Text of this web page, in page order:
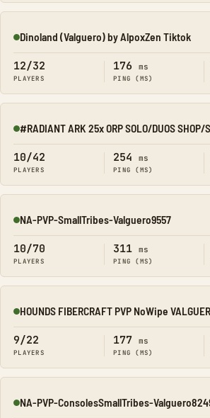
Online
Dinoland (Valguero) by AlpoxZen Tiktok
12/32
PLAYERS
176 ms
PING (MS)
Online
#RADIANT ARK 25x ORP SOLO/DUOS SHOP/
10/42
PLAYERS
254 ms
PING (MS)
Online
NA-PVP-SmallTribes-Valguero9557
10/70
PLAYERS
311 ms
PING (MS)
Online
HOUNDS FIBERCRAFT PVP NoWipe
9/22
PLAYERS
177 ms
PING (MS)
Online
NA-PVP-ConsolesSmallTribes-